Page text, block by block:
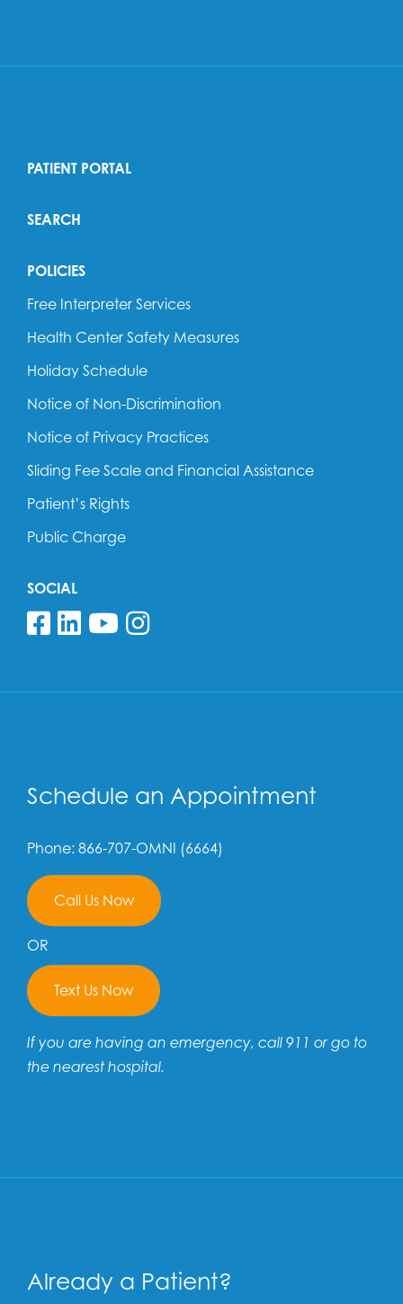
PATIENT PORTAL
SEARCH
POLICIES
Free Interpreter Services
Health Center Safety Measures
Holiday Schedule
Notice of Non-Discrimination
Notice of Privacy Practices
Sliding Fee Scale and Financial Assistance
Patient’s Rights
Public Charge
SOCIAL
Follow us on Facebook
Follow us on Linkedin
Follow us on YouTube
Follow us on
Schedule an Appointment
Phone: 866-707-OMNI (6664)
Call Us Now
OR
Text Us Now
If you are having an emergency, call 911 or go to
the nearest hospital.
Already a Patient?